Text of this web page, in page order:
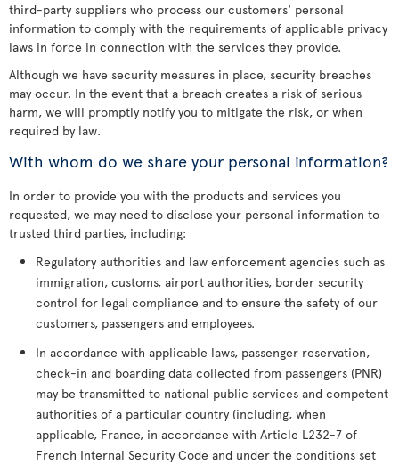
third-party suppliers who process our customers' personal
information to comply with the requirements of applicable privacy
laws in force in connection with the services they provide.
Although we have security measures in place, security breaches
may occur. In the event that a breach creates a risk of serious
harm, we will promptly notify you to mitigate the risk, or when
required by law.
With whom do we share your personal information?
In order to provide you with the products and services you
requested, we may need to disclose your personal information to
trusted third parties, including:
Regulatory authorities and law enforcement agencies such as
immigration, customs, airport authorities, border security
control for legal compliance and to ensure the safety of our
customers, passengers and employees.
In accordance with applicable laws, passenger reservation,
check-in and boarding data collected from passengers (PNR)
may be transmitted to national public services and competent
authorities of a particular country (including, when
applicable, France, in accordance with Article L232-7 of
French Internal Security Code and under the conditions set